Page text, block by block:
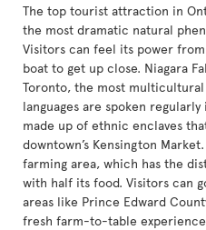
The top tourist attraction in
the most dramatic natural
Visitors can feel its power
boat to get up close. Niagara
Toronto, the most
languages are spoken
made up of ethnic enclaves
downtown’s Kensington
farming area, which has the
with half its food. Visitors can
areas like Prince Edward
fresh farm-to-table